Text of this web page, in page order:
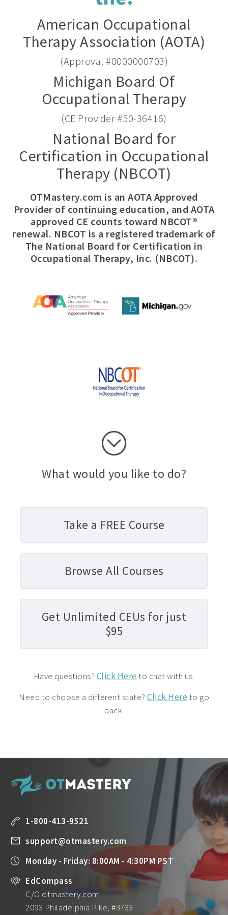
American Occupational
Therapy Association (AOTA)
(Approval #0000000703)
Michigan Board Of
Occupational Therapy
(CE Provider #50-36416)
National Board for
Certification in Occupational
Therapy (NBCOT)
OTMastery.com is an AOTA Approved
Provider of continuing education, and AOTA
approved CE counts toward NBCOT®
renewal. NBCOT is a registered trademark of
The National Board for Certification in
Occupational Therapy, Inc. (NBCOT).
What would you like to do?
Take a FREE Course
Browse All Courses
Get Unlimited CEUs for just
$95
Have questions? Click Here to chat with us.
Need to choose a different state? Click Here to go
back.
1-800-413-9521
support@otmastery.com
Monday - Friday: 8:00AM - 4:30PM PST
EdCompass
C/O otmastery.com
2093 Philadelphia Pike, #3733